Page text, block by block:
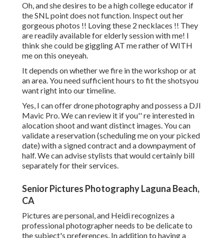
Oh, and she desires to be a high college educator if
the SNL point does not function. Inspect out her
gorgeous photos !! Loving these 2 necklaces !! They
are readily available for elderly session with me! I
think she could be giggling AT me rather of WITH
me on this oneyeah.
It depends on whether we fire in the workshop or at
an area. You need sufficient hours to fit the shotsyou
want right into our timeline.
Yes, I can offer drone photography and possess a DJI
Mavic Pro. We can review it if you'' re interested in
alocation shoot and want distinct images. You can
validate a reservation (scheduling me on your picked
date) with a signed contract and a downpayment of
half. We can advise stylists that would certainly bill
separately for their services.
Senior Pictures Photography Laguna Beach,
CA
Pictures are personal, and Heidi recognizes a
professional photographer needs to be delicate to
the subject's preferences. In addition to having a